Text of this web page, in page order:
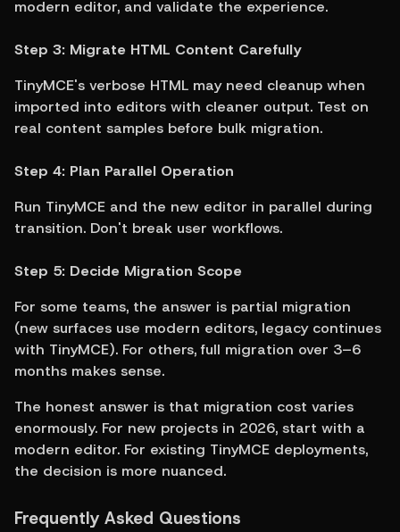
modern editor, and validate the experience.
Step 3: Migrate HTML Content Carefully
TinyMCE's verbose HTML may need cleanup when
imported into editors with cleaner output. Test on
real content samples before bulk migration.
Step 4: Plan Parallel Operation
Run TinyMCE and the new editor in parallel during
transition. Don't break user workflows.
Step 5: Decide Migration Scope
For some teams, the answer is partial migration
(new surfaces use modern editors, legacy continues
with TinyMCE). For others, full migration over 3–6
months makes sense.
The honest answer is that migration cost varies
enormously. For new projects in 2026, start with a
modern editor. For existing TinyMCE deployments,
the decision is more nuanced.
Frequently Asked Questions